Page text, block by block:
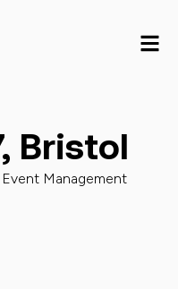
Bristol
Management